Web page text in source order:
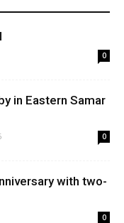
0
in Eastern Samar
0
with two-
0